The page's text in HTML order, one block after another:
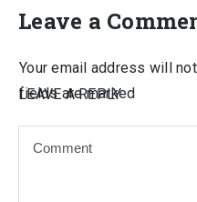
Leave a
LEAVE A REPLY
Your email address will
fields are marked